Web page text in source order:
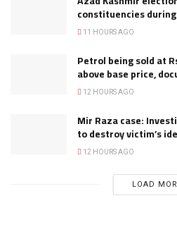
constituencies
11 HOURS AGO
Petrol being sold at
above base price,
12 HOURS AGO
Mir Raza case:
to destroy victim’s
12 HOURS AGO
LOAD